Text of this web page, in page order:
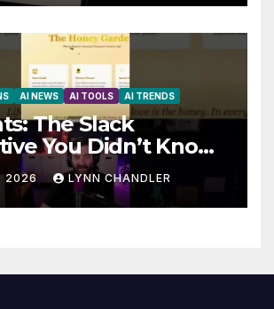
AI NEWS AI TOOLS AI TRENDS
The Slack
You Didn’t Know
2026 LYNN CHANDLER